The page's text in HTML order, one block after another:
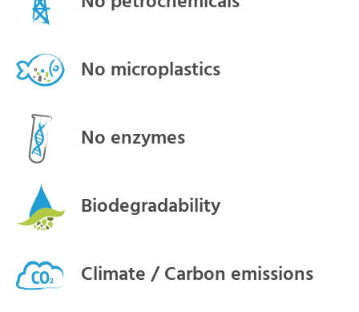
No microplastics
No enzymes
Biodegradability
Climate / Carbon emissions